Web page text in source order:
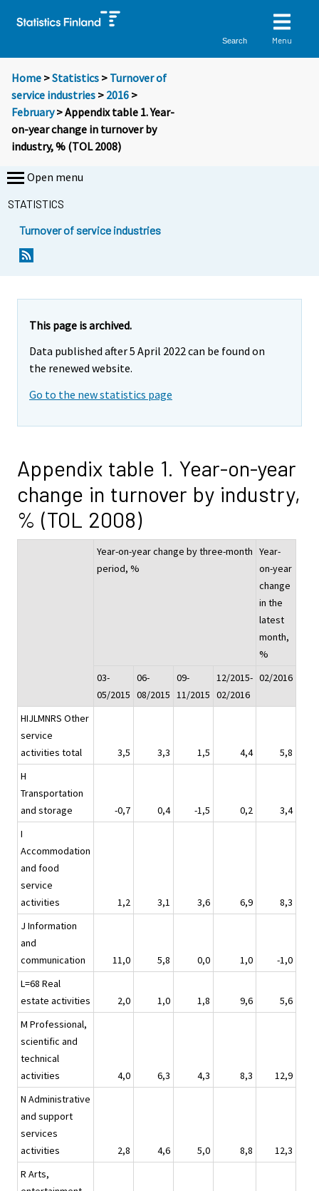
Search Menu
Home >Statistics > Turnover of
service industries > 2016 >
February> Appendix table 1. Year-
on-year change in turnover by
industry, % (TOL 2008)
Open menu
STATISTICS
Turnover of service industries
This page is archived.
Data published after 5 April 2022 can be found on
the renewed website.
Go to the new statistics page
Appendix table 1. Year-on-year
change in turnover by industry,
% (TOL 2008)
Year-on-year change by three-month
period, %
Year-
on-year
change
in the
latest
month,
%
03-
05/2015
06-
08/2015
09-
11/2015
12/2015-
02/2016
02/2016
HIJLMNRS Other
service
activities total
3,5 3,3 1,5 4,4
5,8
H
Transportation
and storage
-0,7 0,4 -1,5 0,2
3,4
I
Accommodation
and food
service
activities
1,2 3,1 3,6 6,9
8,3
J Information
and
communication
11,0 5,8 0,0 1,0
-1,0
L=68 Real
estate activities
2,0 1,0 1,8 9,6
5,6
M Professional,
scientific and
technical
activities
4,0 6,3 4,3 8,3
12,9
N Administrative
and support
services
activities
2,8 4,6 5,0 8,8
12,3
R Arts,